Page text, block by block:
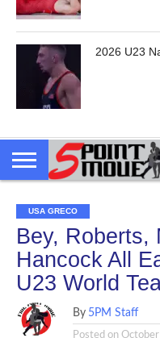
2026 U23
USA GRECO
Bey, Roberts,
Hancock All
U23 World
By 5PM Staff
Posted on